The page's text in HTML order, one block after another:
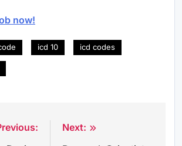
now!
icd 10 icd codes
Next: